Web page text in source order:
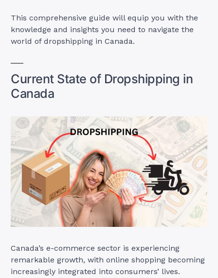
This comprehensive guide will equip you with the
knowledge and insights you need to navigate the
world of dropshipping in Canada.
Current State of Dropshipping in
Canada
Canada’s e-commerce sector is experiencing
remarkable growth, with online shopping becoming
increasingly integrated into consumers’ lives.